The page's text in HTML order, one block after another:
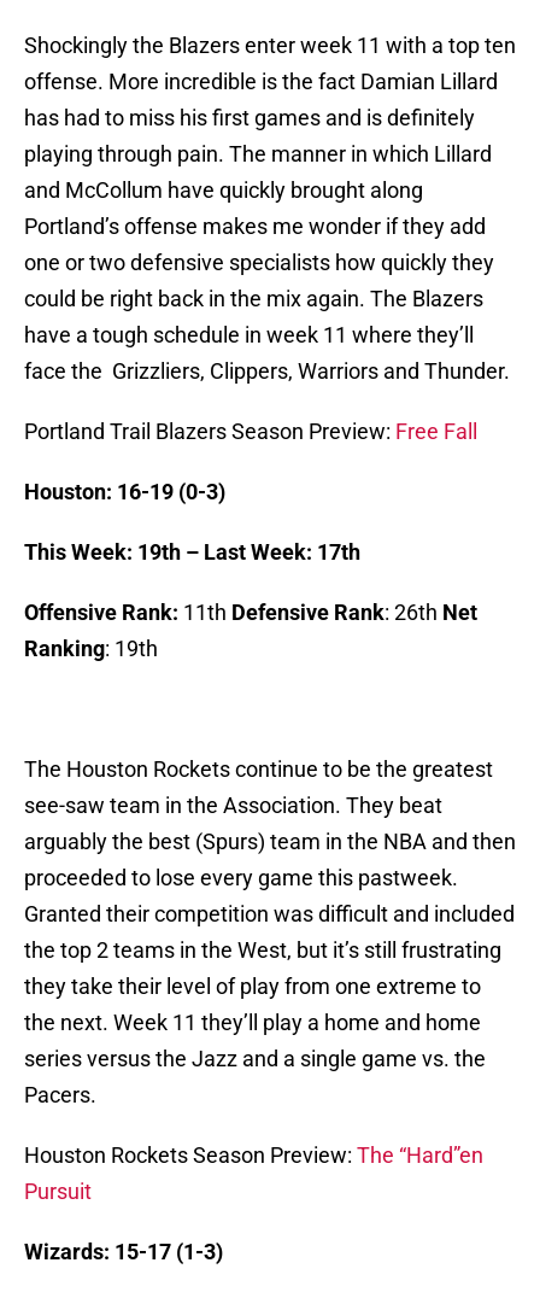
Shockingly the Blazers enter week 11 with a top ten
offense. More incredible is the fact Damian Lillard
has had to miss his first games and is definitely
playing through pain. The manner in which Lillard
and McCollum have quickly brought along
Portland’s offense makes me wonder if they add
one or two defensive specialists how quickly they
could be right back in the mix again. The Blazers
have a tough schedule in week 11 where they’ll
face the Grizzliers, Clippers, Warriors and Thunder.
Portland Trail Blazers Season Preview: Free Fall
Houston: 16-19 (0-3)
This Week: 19th – Last Week: 17th
Offensive Rank: 11th Defensive Rank: 26th Net
Ranking: 19th
The Houston Rockets continue to be the greatest
see-saw team in the Association. They beat
arguably the best (Spurs) team in the NBA and then
proceeded to lose every game this pastweek.
Granted their competition was difficult and included
the top 2 teams in the West, but it’s still frustrating
they take their level of play from one extreme to
the next. Week 11 they’ll play a home and home
series versus the Jazz and a single game vs. the
Pacers.
Houston Rockets Season Preview: The “Hard”en
Pursuit
Wizards: 15-17 (1-3)